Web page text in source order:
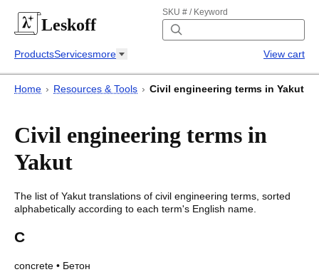
Leskoff
SKU # / Keyword
ProductsServicesmore View cart
Home › Resources & Tools › Civil engineering terms in Yakut
Civil engineering terms in
Yakut
The list of Yakut translations of civil engineering terms , sorted
alphabetically according to each term's English name.
C
concrete • Бетон